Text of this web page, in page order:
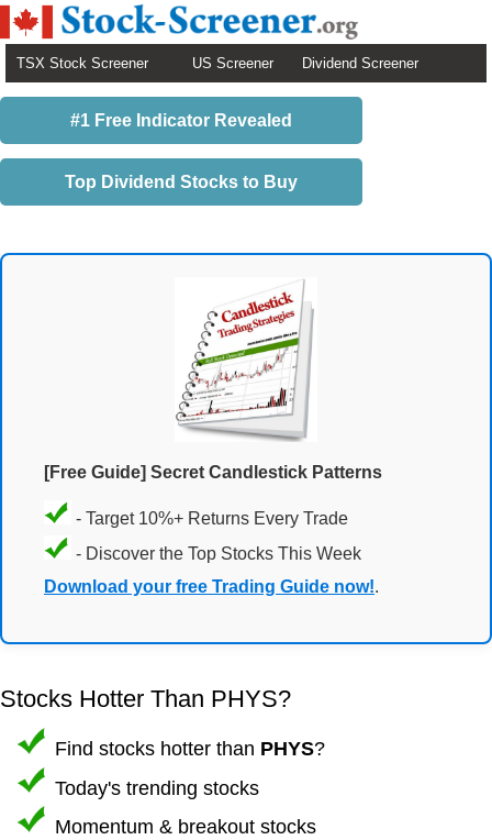
TSX Stock Screener US Screener Dividend Screener
#1 Free Indicator Revealed
Top Dividend Stocks to Buy
[Free Guide] Secret Candlestick Patterns
- Target 10%+ Returns Every Trade
- Discover the Top Stocks This Week
Download your free Trading Guide now!.
Stocks Hotter Than PHYS?
Find stocks hotter than PHYS?
Today's trending stocks
Momentum & breakout stocks